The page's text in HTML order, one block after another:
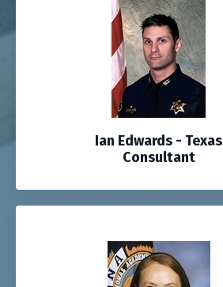
Ian Edwards - Texas
Consultant